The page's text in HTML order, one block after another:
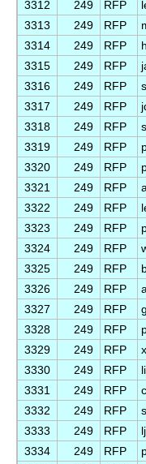
3312
249 RFP
3313
249 RFP
3314
249 RFP
3315
249 RFP
3316
249 RFP
3317
249 RFP
3318
249 RFP
3319
249 RFP
3320
249 RFP
3321
249 RFP
3322
249 RFP
3323
249 RFP
3324
249 RFP
3325
249 RFP
3326
249 RFP
3327
249 RFP
3328
249 RFP
3329
249 RFP
3330
249 RFP
3331
249 RFP
3332
249 RFP
3333
249 RFP
3334
249 RFP